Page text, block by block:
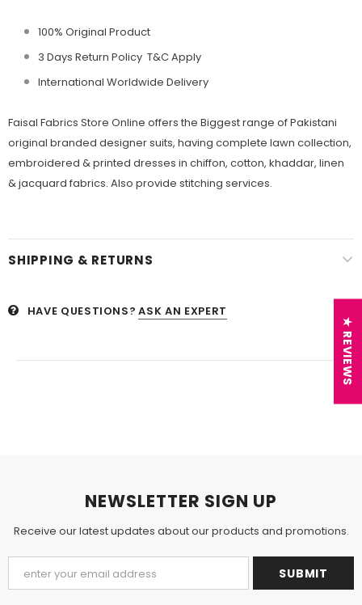
100% Original Product
3 Days Return Policy T&C Apply
International Worldwide Delivery
Faisal Fabrics Store Online offers the Biggest range of Pakistani
original branded designer suits, having complete lawn collection,
embroidered & printed dresses in chiffon, cotton, khaddar, linen
& jacquard fabrics. Also provide stitching services.
SHIPPING & RETURNS
HAVE QUESTIONS? ASK AN EXPERT
NEWSLETTER SIGN UP
Receive our latest updates about our products and promotions.
★ REVIEWS